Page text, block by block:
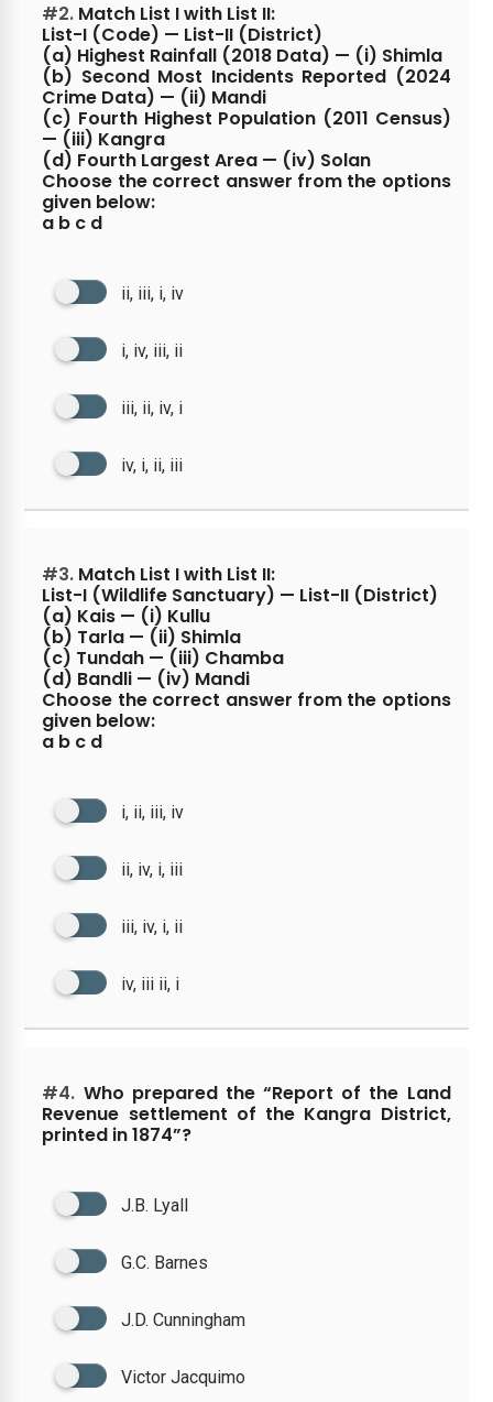
#2. Match List I with List II:
List-I (Code) — List-II (District)
(a) Highest Rainfall (2018 Data) — (i) Shimla
(b) Second Most Incidents Reported (2024
Crime Data) — (ii) Mandi
(c) Fourth Highest Population (2011 Census)
— (iii) Kangra
(d) Fourth Largest Area — (iv) Solan
Choose the correct answer from the options
given below:
a b c d
ii, iii, i, iv
i, iv, iii, ii
iii, ii, iv, i
iv, i, ii, iii
#3. Match List I with List II:
List-I (Wildlife Sanctuary) — List-II (District)
(a) Kais — (i) Kullu
(b) Tarla — (ii) Shimla
(c) Tundah — (iii) Chamba
(d) Bandli — (iv) Mandi
Choose the correct answer from the options
given below:
a b c d
i, ii, iii, iv
ii, iv, i, iii
iii, iv, i, ii
iv, iii ii, i
#4. Who prepared the “Report of the Land
Revenue settlement of the Kangra District,
printed in 1874”?
J.B. Lyall
G.C. Barnes
J.D. Cunningham
Victor Jacquimo